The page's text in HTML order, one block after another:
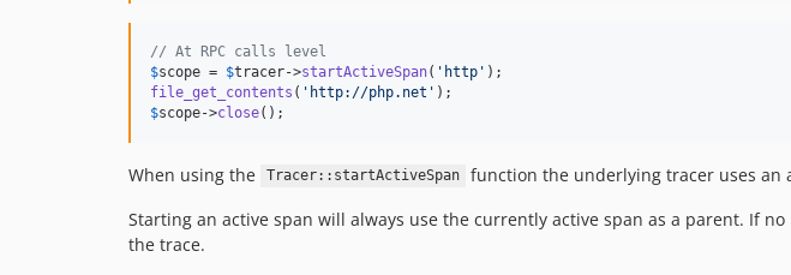
// At RPC calls level
$scope = $tracer->startActiveSpan( ' http '
file_get_contents ( ' http://php.net '
$scope->close();
When using the Tracer::startActiveSpan
function the underlying tracer uses an
Starting an active span will always use the currently active span as a parent. If
the trace.